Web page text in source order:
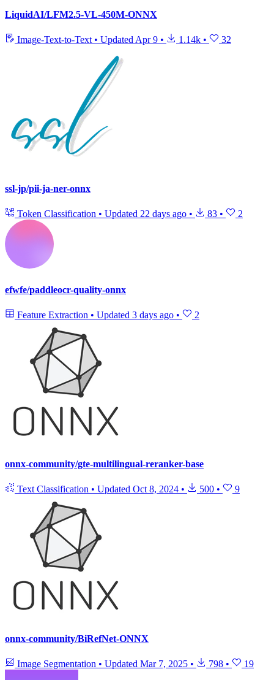
LiquidAI/LFM2.5-VL-450M-ONNX
Image-Text-to-Text • Updated Apr 9 • 1.14k • 32
ssl-jp/pii-ja-ner-onnx
Token Classification • Updated 22 days ago • 83 • 2
efwfe/paddleocr-quality-onnx
Feature Extraction • Updated 3 days ago • 2
onnx-community/gte-multilingual-reranker-base
Text Classification • Updated Oct 8, 2024 • 500 • 9
onnx-community/BiRefNet-ONNX
Image Segmentation • Updated Mar 7, 2025 • 798 • 19